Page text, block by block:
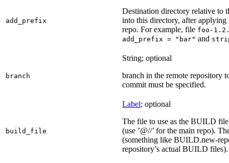
add_prefix
Destination directory relative to
into this directory, after applying
repo. For example, file foo-
add_prefix = "bar" and
branch
String; optional
branch in the remote repository
commit must be specified.
build_file
Label; optional
The file to use as the BUILD
(use ’@//’ for the main repo).
(something like BUILD.new-
repository’s actual BUILD files).